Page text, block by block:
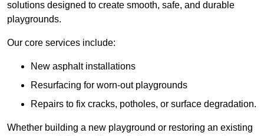
solutions designed to create smooth, safe, and durable
playgrounds.
Our core services include:
New asphalt installations
Resurfacing for worn-out playgrounds
Repairs to fix cracks, potholes, or surface degradation.
Whether building a new playground or restoring an existing